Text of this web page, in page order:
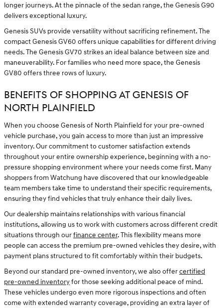
longer journeys. At the pinnacle of the sedan range, the Genesis G90
delivers exceptional luxury.
Genesis SUVs provide versatility without sacrificing refinement. The
compact Genesis GV60 offers unique capabilities for different driving
needs. The Genesis GV70 strikes an ideal balance between size and
maneuverability. For families who need more space, the Genesis
GV80 offers three rows of luxury.
BENEFITS OF SHOPPING AT GENESIS OF
NORTH PLAINFIELD
When you choose Genesis of North Plainfield for your pre-owned
vehicle purchase, you gain access to more than just an impressive
inventory. Our commitment to customer satisfaction extends
throughout your entire ownership experience, beginning with a no-
pressure shopping environment where your needs come first. Many
shoppers from Watchung have discovered that our knowledgeable
team members take time to understand their specific requirements,
ensuring they find vehicles that truly enhance their daily lives.
Our dealership maintains relationships with various financial
institutions, allowing us to work with customers across different credit
situations through ourfinance center. This flexibility means more
people can access the premium pre-owned vehicles they desire, with
payment plans structured to fit comfortably within their budgets.
Beyond our standard pre-owned inventory, we also offercertified
pre-owned inventoryfor those seeking additional peace of mind.
These vehicles undergo even more rigorous inspections and often
come with extended warranty coverage, providing an extra layer of